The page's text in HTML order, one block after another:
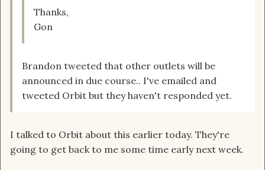
Thanks,
Gon
Brandon tweeted that other outlets will be
announced in due course.. I've emailed and
tweeted Orbit but they haven't responded yet.
I talked to Orbit about this earlier today. They're
going to get back to me some time early next week.